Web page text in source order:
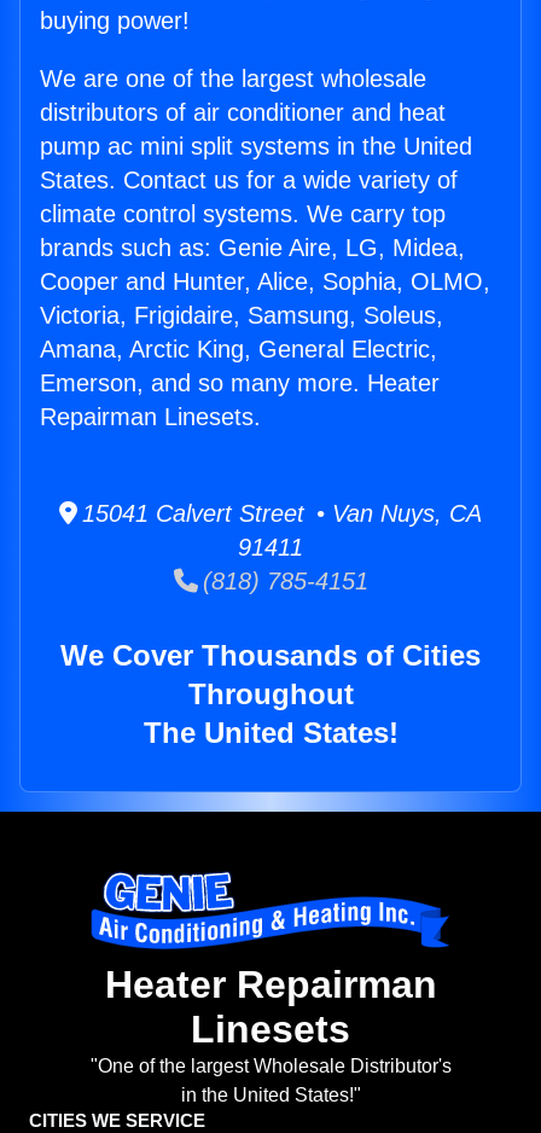
buying power!
We are one of the largest wholesale
distributors of air conditioner and heat
pump ac mini split systems in the United
States. Contact us for a wide variety of
climate control systems. We carry top
brands such as: Genie Aire, LG, Midea,
Cooper and Hunter, Alice, Sophia, OLMO,
Victoria, Frigidaire, Samsung, Soleus,
Amana, Arctic King, General Electric,
Emerson, and so many more. Heater
Repairman Linesets.
15041 Calvert Street • Van Nuys, CA
91411
(818) 785-4151
We Cover Thousands of Cities
Throughout
The United States!
Heater Repairman
Linesets
"One of the largest Wholesale Distributor's
in the United States!"
CITIES WE SERVICE